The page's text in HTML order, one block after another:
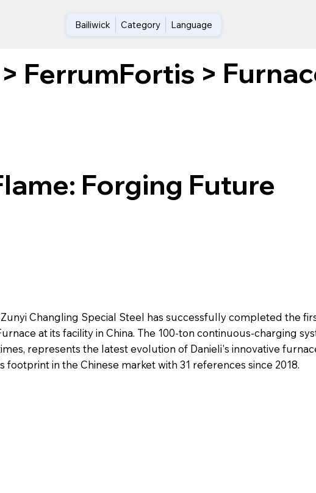
Bailiwick Category Language
> FerrumFortis >
Forging Future
Zunyi Changling Special Steel has successfully completed the
at its facility in China. The 100-ton continuous-charging
represents the latest evolution of Danieli's innovative
in the Chinese market with 31 references since 2018.